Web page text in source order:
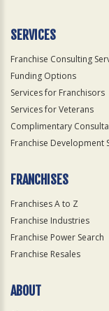
SERVICES
Franchise Consulting
Funding Options
Services for Franchisors
Services for Veterans
Complimentary
Franchise Development
FRANCHISES
Franchises A to Z
Franchise Industries
Franchise Power Search
Franchise Resales
ABOUT